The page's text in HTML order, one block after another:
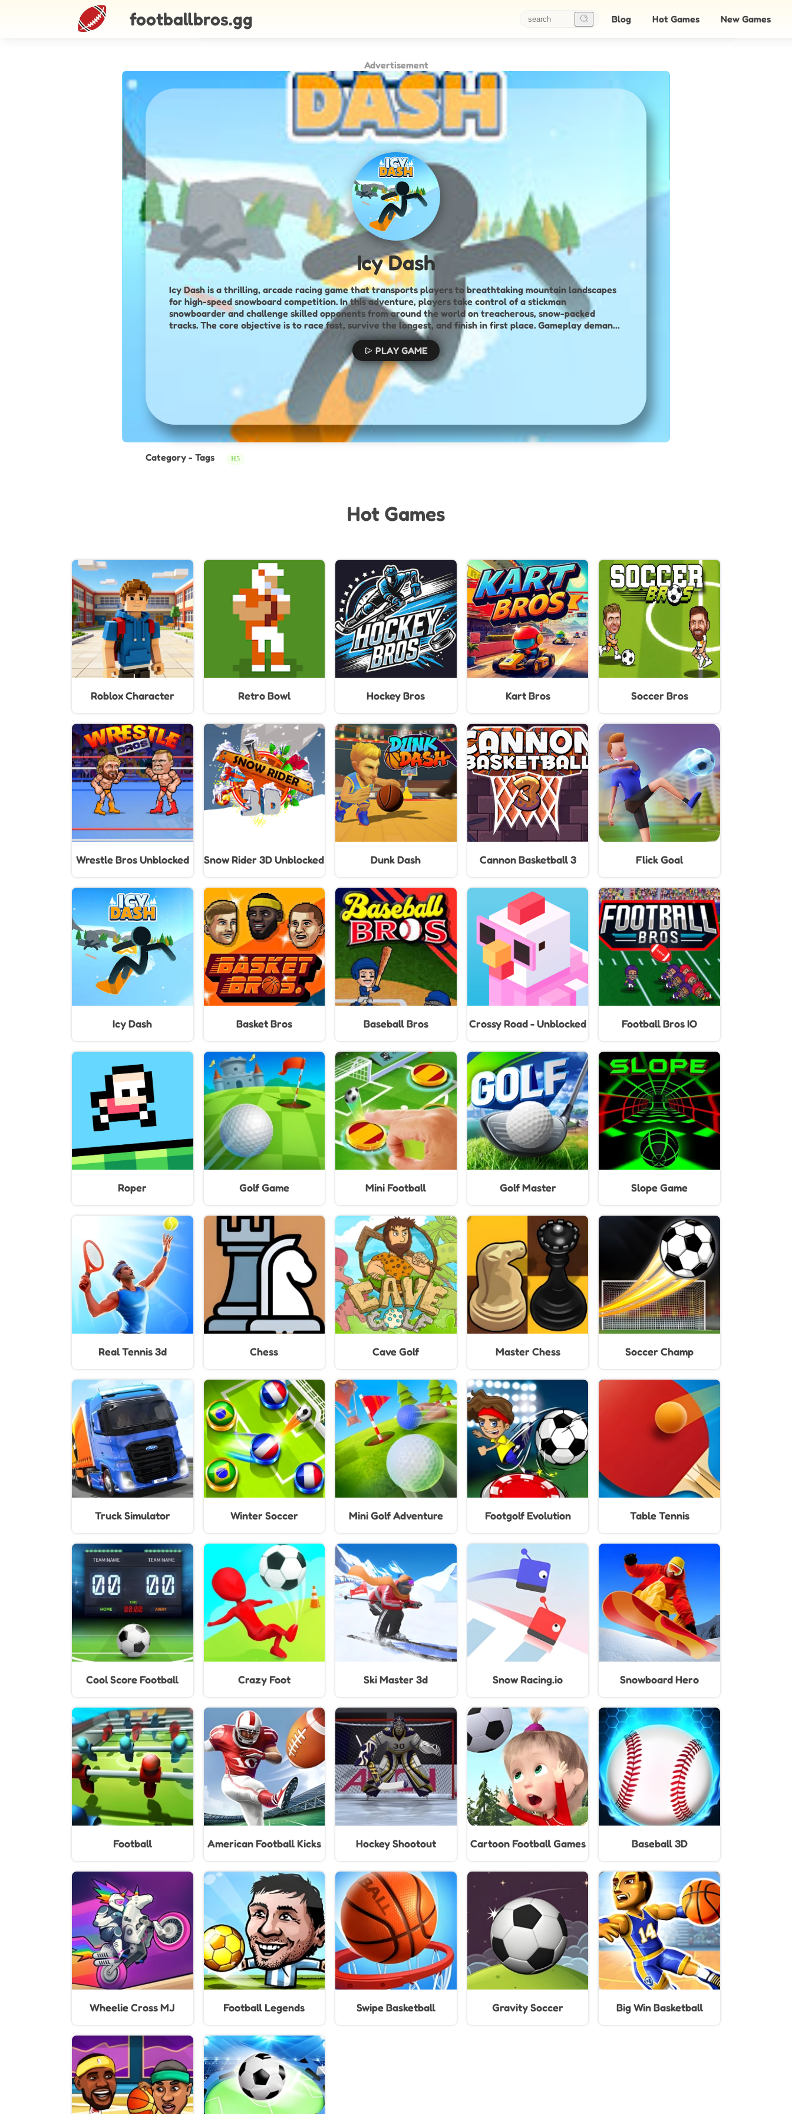
footballbros.gg Blog Hot Games New Games
Advertisement
Icy Dash
Icy Dash is a thrilling, arcade racing game that transports players to breathtaking mountain landscapes
for high-speed snowboard competition. In this adventure, players take control of a stickman
snowboarder and challenge skilled opponents from around the world on treacherous, snow-packed
tracks. The core objective is to race fast, survive the longest, and finish in first place. Gameplay demands
a mix of speed, precision, and freestyle flair. Riders must navigate unpredictable turns and challenging
obstacles—such as pipe trees, snow blocks, and rolling snowballs—while maintaining control on the
which not only looks impressive but also provides tactical advantages. Players can collect coins
scattered across the tracks to purchase upgrades for their character, improving abilities and
performance to dominate the fiercely competitive leaderboards. With challenging new levels, speed
boosters, and fierce multiplayer showdowns, Icy Dash offers an adrenaline-high, skill-based winter sports
PLAY GAME
Category - Tags H5
Hot Games
Roblox Character
Generator
Retro Bowl Hockey Bros Kart Bros Soccer Bros
Wrestle Bros Unblocked Snow Rider 3D Unblocked Dunk Dash Cannon Basketball 3 Flick Goal
Icy Dash Basket Bros Baseball Bros Crossy Road - Unblocked
Games
Football Bros IO
Unblocked
Roper Golf Game Mini Football Golf Master Slope Game
Real Tennis 3d Chess Cave Golf Master Chess Soccer Champ
Truck Simulator Winter Soccer Mini Golf Adventure Footgolf Evolution Table Tennis
Cool Score Football Crazy Foot Ski Master 3d Snow Racing.io Snowboard Hero
Football American Football Kicks Hockey Shootout Cartoon Football Games
For Kids
Baseball 3D
Wheelie Cross MJ Football Legends Swipe Basketball Gravity Soccer Big Win Basketball